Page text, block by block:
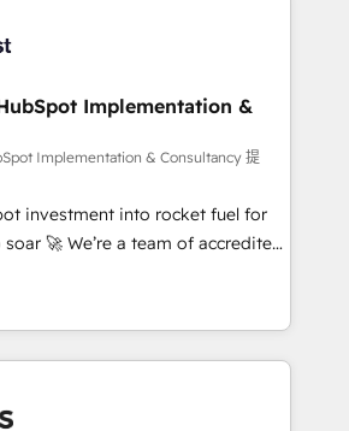
HubSpot.• AI governance for
of 12 • 150+ clients across Sales
Service Hub, Data Hub and
ISO 9001:2015, and ISO
- the AI management standard •
governance framework, built on
button to get in touch (𝘸𝘦'𝘳𝘦
Implementation &
Implementation & Consultancy 提
investment into rocket fuel for
of accredited
to help you. We can
into complex business
what you've got and make
use it, build your website in
HubSpot. We are on the